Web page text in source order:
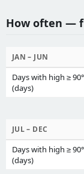
How often —
JAN – JUN
Days with high ≥
(days)
JUL – DEC
Days with high ≥
(days)